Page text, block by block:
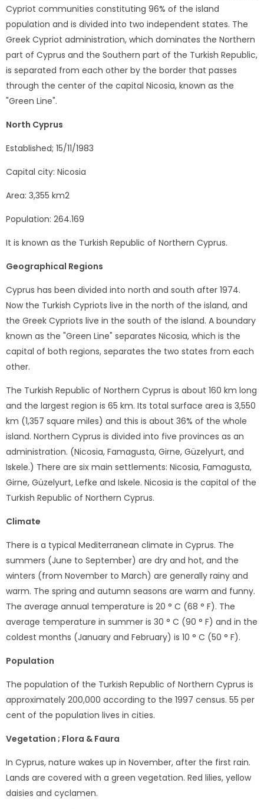
Cypriot communities constituting 96% of the island
population and is divided into two independent states. The
Greek Cypriot administration, which dominates the Northern
part of Cyprus and the Southern part of the Turkish Republic,
is separated from each other by the border that passes
through the center of the capital Nicosia, known as the
"Green Line".
North Cyprus
Established; 15/11/1983
Capital city: Nicosia
Area: 3,355 km2
Population: 264.169
It is known as the Turkish Republic of Northern Cyprus.
Geographical Regions
Cyprus has been divided into north and south after 1974.
Now the Turkish Cypriots live in the north of the island, and
the Greek Cypriots live in the south of the island. A boundary
known as the "Green Line" separates Nicosia, which is the
capital of both regions, separates the two states from each
other.
The Turkish Republic of Northern Cyprus is about 160 km long
and the largest region is 65 km. Its total surface area is 3,550
km (1,357 square miles) and this is about 36% of the whole
island. Northern Cyprus is divided into five provinces as an
administration. (Nicosia, Famagusta, Girne, Güzelyurt, and
Iskele.) There are six main settlements: Nicosia, Famagusta,
Girne, Güzelyurt, Lefke and Iskele. Nicosia is the capital of the
Turkish Republic of Northern Cyprus.
Climate
There is a typical Mediterranean climate in Cyprus. The
summers (June to September) are dry and hot, and the
winters (from November to March) are generally rainy and
warm. The spring and autumn seasons are warm and funny.
The average annual temperature is 20 ° C (68 ° F). The
average temperature in summer is 30 ° C (90 ° F) and in the
coldest months (January and February) is 10 ° C (50 ° F).
Population
The population of the Turkish Republic of Northern Cyprus is
approximately 200,000 according to the 1997 census. 55 per
cent of the population lives in cities.
Vegetation ; Flora & Faura
In Cyprus, nature wakes up in November, after the first rain.
Lands are covered with a green vegetation. Red lilies, yellow
daisies and cyclamen.